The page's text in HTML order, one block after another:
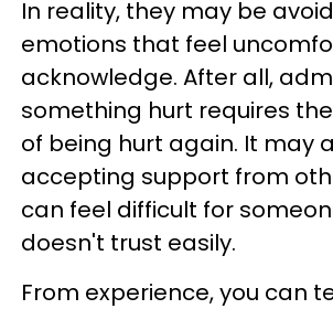
In reality, they may be
emotions that feel
acknowledge. After all,
something hurt requires
of being hurt again. It may
accepting support from
can feel difficult for
doesn't trust easily.
From experience, you can